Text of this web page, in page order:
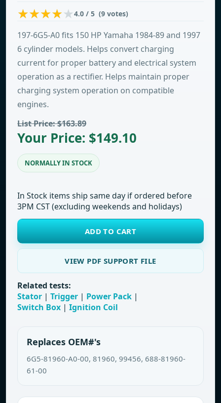
4.0 / 5 (9 votes)
197-6G5-A0 fits 150 HP Yamaha 1984-89 and 1997
6 cylinder models. Helps convert charging
current for proper battery and electrical system
operation as a rectifier. Helps maintain proper
charging system operation on compatible
engines.
List Price: $163.89
Your Price: $149.10
NORMALLY IN STOCK
In Stock items ship same day if ordered before
3PM CST (excluding weekends and holidays)
ADD TO CART
VIEW PDF SUPPORT FILE
Related tests:
Stator | Trigger | Power Pack |
Switch Box | Ignition Coil
Replaces OEM#'s
6G5-81960-A0-00, 81960, 99456, 688-81960-
61-00